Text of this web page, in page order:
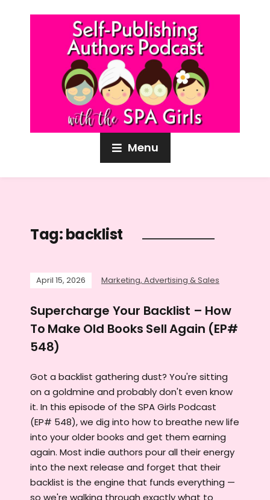
Menu
Tag:backlist
April 15, 2026 Marketing, Advertising & Sales
Supercharge Your Backlist – How
To Make Old Books Sell Again (EP#
548)
Got a backlist gathering dust? You're sitting
on a goldmine and probably don't even know
it. In this episode of the SPA Girls Podcast
(EP# 548), we dig into how to breathe new life
into your older books and get them earning
again. Most indie authors pour all their energy
into the next release and forget that their
backlist is the engine that funds everything —
so we're walking through exactly what to